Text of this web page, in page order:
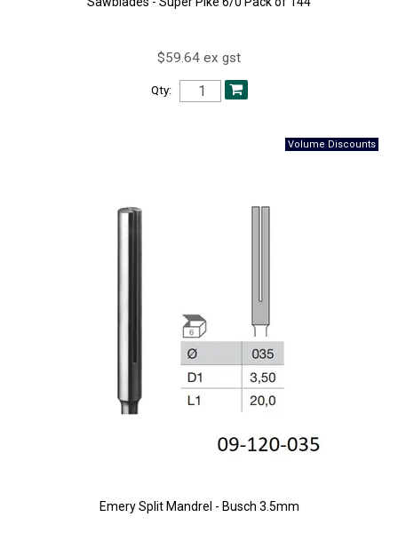
$59.64 ex gst
Qty:
Emery Split Mandrel - Busch 3.5mm